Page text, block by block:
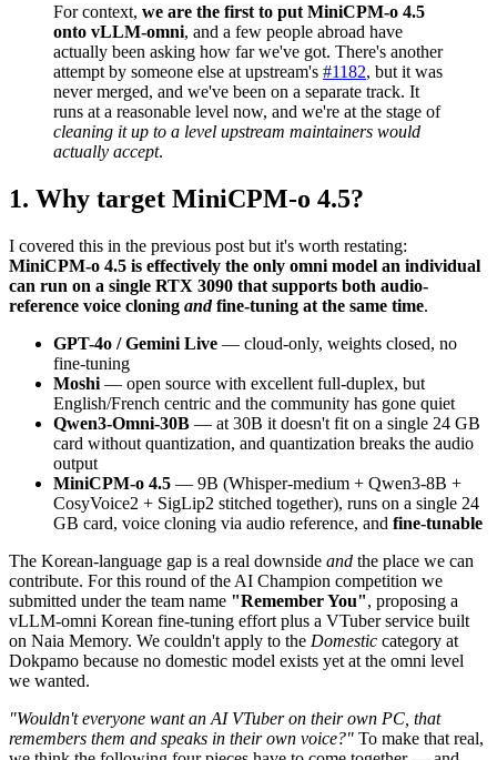
For context, we are the first to put MiniCPM-o 4.5
onto vLLM-omni, and a few people abroad have
actually been asking how far we've got. There's another
attempt by someone else at upstream's #1182, but it was
never merged, and we've been on a separate track. It
runs at a reasonable level now, and we're at the stage of
cleaning it up to a level upstream maintainers would
actually accept.
Why target MiniCPM-o 4.5?
I covered this in the previous post but it's worth restating:
MiniCPM-o 4.5 is effectively the only omni model an individual
can run on a single RTX 3090 that supports both audio-
reference voice cloning andfine-tuning at the same time.
GPT-4o / Gemini Live — cloud-only, weights closed, no
fine-tuning
Moshi — open source with excellent full-duplex, but
English/French centric and the community has gone quiet
Qwen3-Omni-30B — at 30B it doesn't fit on a single 24 GB
card without quantization, and quantization breaks the audio
output
MiniCPM-o 4.5 — 9B (Whisper-medium + Qwen3-8B +
CosyVoice2 + SigLip2 stitched together), runs on a single 24
GB card, voice cloning via audio reference, and fine-tunable
The Korean-language gap is a real downside and the place we can
contribute. For this round of the AI Champion competition we
submitted under the team name "Remember You", proposing a
vLLM-omni Korean fine-tuning effort plus a VTuber service built
on Naia Memory. We couldn't apply to the Domestic category at
Dokpamo because no domestic model exists yet at the omni level
we wanted.
"Wouldn't everyone want an AI VTuber on their own PC, that
remembers them and speaks in their own voice?" To make that real,